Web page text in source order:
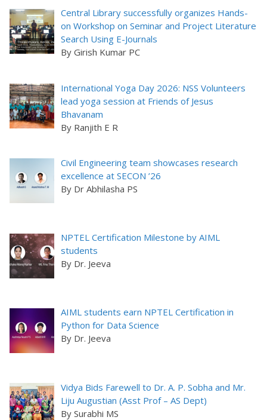
Central Library successfully organizes Hands-
on Workshop on Seminar and Project Literature
Search Using E-Journals
By Girish Kumar PC
International Yoga Day 2026: NSS Volunteers
lead yoga session at Friends of Jesus
Bhavanam
By Ranjith E R
Civil Engineering team showcases research
excellence at SECON ’26
By Dr Abhilasha PS
NPTEL Certification Milestone by AIML
students
By Dr. Jeeva
AIML students earn NPTEL Certification in
Python for Data Science
By Dr. Jeeva
Vidya Bids Farewell to Dr. A. P. Sobha and Mr.
Liju Augustian (Asst Prof – AS Dept)
By Surabhi MS